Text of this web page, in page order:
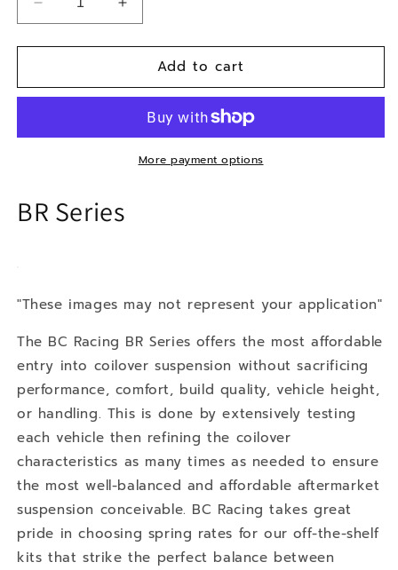
Decrease
quantity
for
12
200h
Increase
quantity
for
12
200h
Add to cart
More payment options
BR Series
"These images may not represent your application"
The BC Racing BR Series offers the most affordable
entry into coilover suspension without sacrificing
performance, comfort, build quality, vehicle height,
or handling. This is done by extensively testing
each vehicle then refining the coilover
characteristics as many times as needed to ensure
the most well-balanced and affordable aftermarket
suspension conceivable. BC Racing takes great
pride in choosing spring rates for our off-the-shelf
kits that strike the perfect balance between